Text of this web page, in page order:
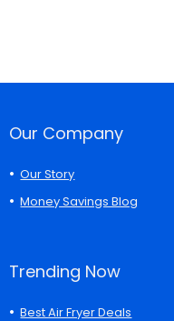
Our Company
Our Story
Money Savings Blog
Trending Now
Best Air Fryer Deals